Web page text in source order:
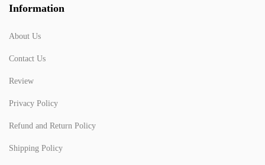
Information
About Us
Contact Us
Review
Privacy Policy
Refund and Return Policy
Shipping Policy